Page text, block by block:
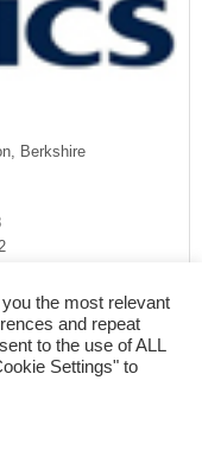
Berkshire
the most relevant
and repeat
to the use of ALL
Settings" to